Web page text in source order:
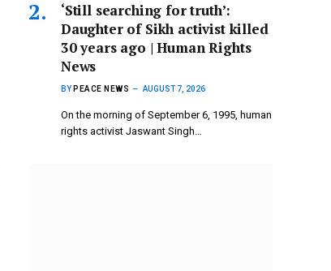
‘Still searching for truth’:
Daughter of Sikh activist killed
30 years ago | Human Rights
News
BY PEACE NEWS AUGUST 7, 2026
On the morning of September 6, 1995, human
rights activist Jaswant Singh…